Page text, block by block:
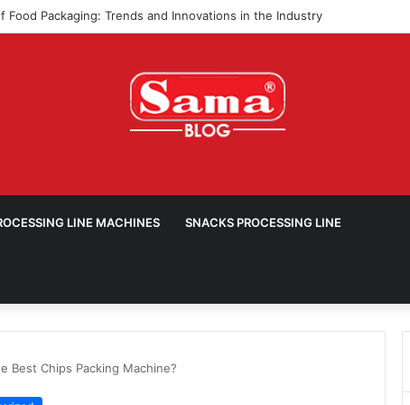
LINE MACHINES SNACKS PROCESSING LINE
Best Chips Packing Machine?